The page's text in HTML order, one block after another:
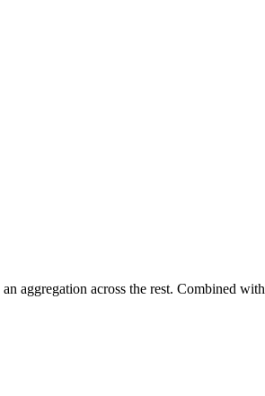
aggregation across the rest. Combined with